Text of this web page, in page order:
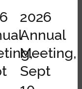
2026
Annual
Meeting,
Sept